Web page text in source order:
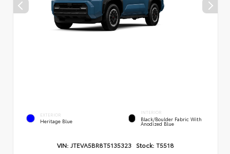
EXTERIOR
Heritage Blue
INTERIOR
Black/Boulder Fabric With
Anodized Blue
VIN: JTEVA5BR8T5135323 Stock: T5518